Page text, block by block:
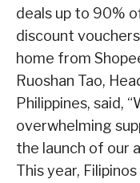
deals up to 90%
discount
home from
Ruoshan Tao,
Philippines, said,
overwhelming
the launch of our
This year,